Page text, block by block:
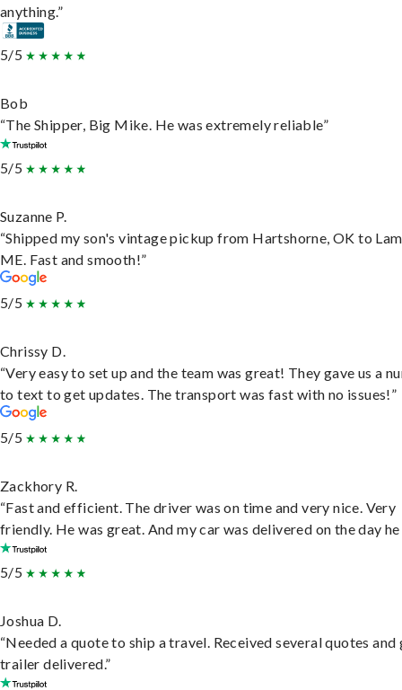
anything.”
5/5
Bob
“The Shipper, Big Mike. He was extremely reliable”
5/5
Suzanne P.
“Shipped my son's vintage pickup from Hartshorne, OK to
ME. Fast and smooth!”
5/5
Chrissy D.
“Very easy to set up and the team was great! They gave us a
to text to get updates. The transport was fast with no issues!”
5/5
Zackhory R.
“Fast and efficient. The driver was on time and very nice. Very
friendly. He was great. And my car was delivered on the day he
5/5
Joshua D.
“Needed a quote to ship a travel. Received several quotes and
trailer delivered.”